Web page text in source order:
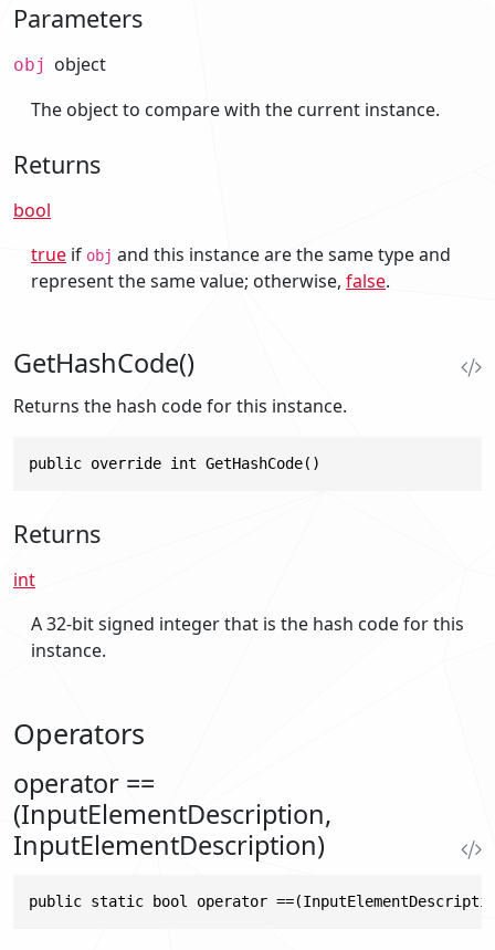
Parameters
obj object
The object to compare with the current instance.
Returns
bool
true if obj and this instance are the same type and
represent the same value; otherwise, false.
GetHashCode()
Returns the hash code for this instance.
public override int GetHashCode()
Returns
int
A 32-bit signed integer that is the hash code for this
instance.
Operators
operator ==
(InputElementDescription,
InputElementDescription)
public static bool operator